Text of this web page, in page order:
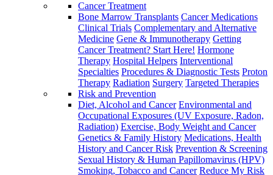
Cancer Treatment
Bone Marrow Transplants Cancer Medications
Clinical Trials Complementary and Alternative
Medicine Gene & Immunotherapy Getting
Cancer Treatment? Start Here! Hormone
Therapy Hospital Helpers Interventional
Specialties Procedures & Diagnostic Tests Proton
Therapy Radiation Surgery Targeted Therapies
Risk and Prevention
Diet, Alcohol and Cancer Environmental and
Occupational Exposures (UV Exposure, Radon,
Radiation) Exercise, Body Weight and Cancer
Genetics & Family History Medications, Health
History and Cancer Risk Prevention & Screening
Sexual History & Human Papillomavirus (HPV)
Smoking, Tobacco and Cancer Reduce My Risk